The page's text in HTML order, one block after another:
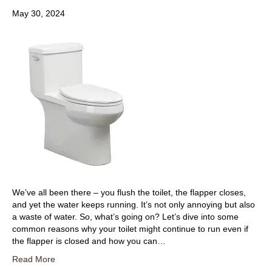
May 30, 2024
We’ve all been there – you flush the toilet, the flapper closes,
and yet the water keeps running. It’s not only annoying but also
a waste of water. So, what’s going on? Let’s dive into some
common reasons why your toilet might continue to run even if
the flapper is closed and how you can…
Read More